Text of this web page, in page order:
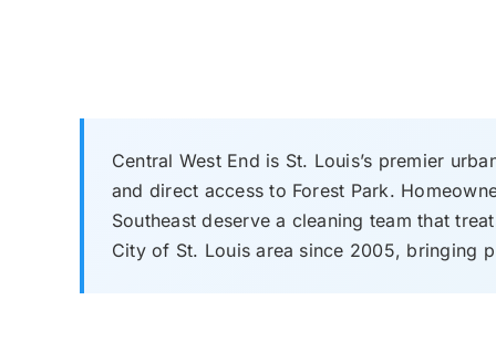
Central West End is St. Louis’s premier
and direct access to Forest Park.
Southeast deserve a cleaning team that
City of St. Louis area since 2005, bringing